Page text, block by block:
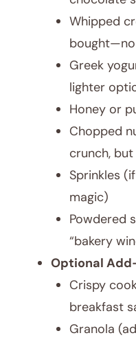
Whipped
Greek
lighter
Honey or
Chopped
crunch,
Sprinkles
magic)
Powdered
“bakery
Optional
Crispy
breakfast
Granola